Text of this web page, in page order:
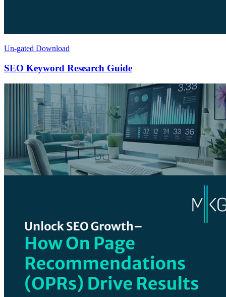
Un-gated Download
SEO Keyword Research Guide